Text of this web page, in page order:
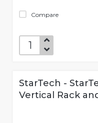
Compare
StarTech -
Vertical Rack